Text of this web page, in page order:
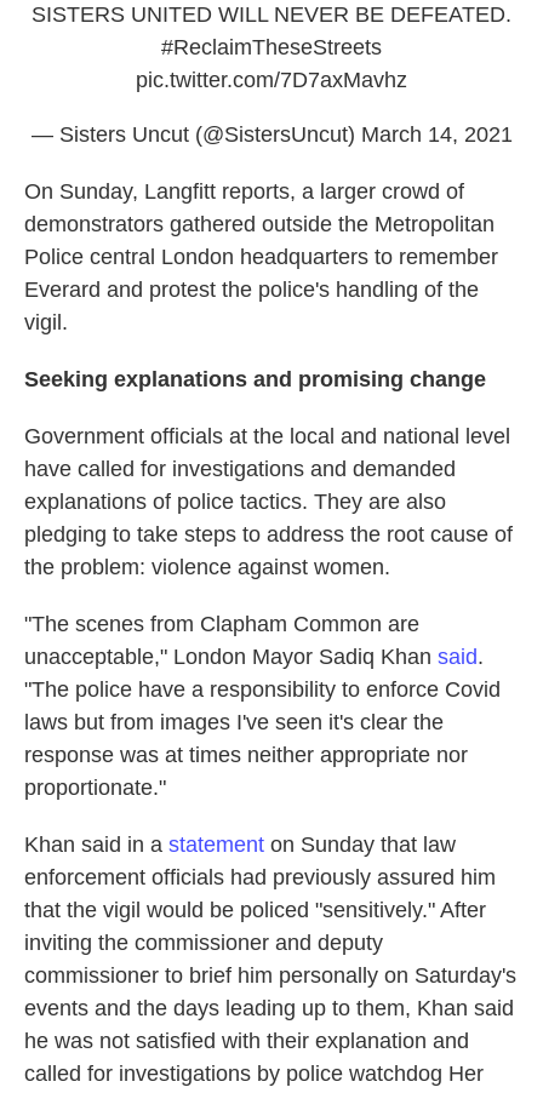
SISTERS UNITED WILL NEVER BE DEFEATED.
#ReclaimTheseStreets
pic.twitter.com/7D7axMavhz
— Sisters Uncut (@SistersUncut) March 14, 2021
On Sunday, Langfitt reports, a larger crowd of
demonstrators gathered outside the Metropolitan
Police central London headquarters to remember
Everard and protest the police's handling of the
vigil.
Seeking explanations and promising change
Government officials at the local and national level
have called for investigations and demanded
explanations of police tactics. They are also
pledging to take steps to address the root cause of
the problem: violence against women.
"The scenes from Clapham Common are
unacceptable," London Mayor Sadiq Khan said.
"The police have a responsibility to enforce Covid
laws but from images I've seen it's clear the
response was at times neither appropriate nor
proportionate."
Khan said in a statement on Sunday that law
enforcement officials had previously assured him
that the vigil would be policed "sensitively." After
inviting the commissioner and deputy
commissioner to brief him personally on Saturday's
events and the days leading up to them, Khan said
he was not satisfied with their explanation and
called for investigations by police watchdog Her